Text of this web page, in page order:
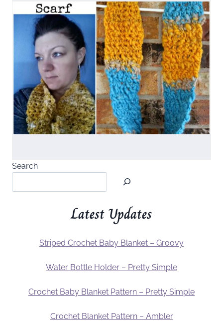
Search
Latest Updates
Striped Crochet Baby Blanket – Groovy
Water Bottle Holder – Pretty Simple
Crochet Baby Blanket Pattern – Pretty Simple
Crochet Blanket Pattern – Ambler